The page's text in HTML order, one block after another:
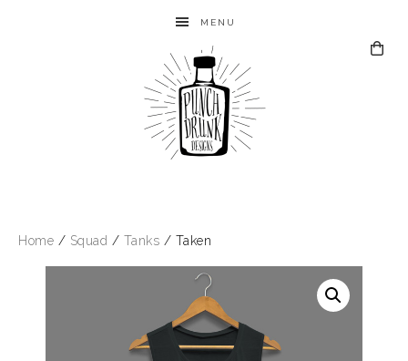
MENU
Home / Squad / Tanks / Taken